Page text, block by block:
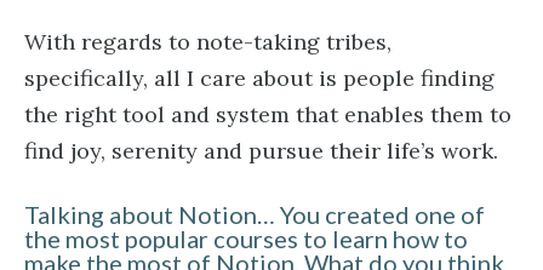
With regards to note-taking tribes,
specifically, all I care about is people finding
the right tool and system that enables them to
find joy, serenity and pursue their life’s work.
Talking about Notion… You created one of
the most popular courses to learn how to
make the most of Notion. What do you think